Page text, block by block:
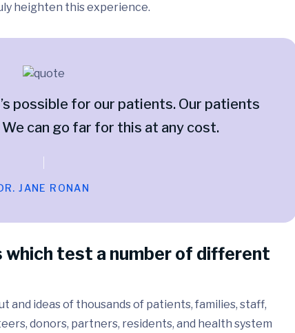
heighten this experience.
possible for our patients. Our patients
can go far for this at any cost.
JANE RONAN
test a number of different
and ideas of thousands of patients, families, staff,
donors, partners, residents, and health system